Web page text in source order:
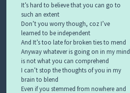
It’s hard to believe that you can go to
such an extent
Don’t you worry though, coz I’ve
learned to be independent
And It’s too late for broken ties to mend
Anyway whatever is going on in my mind
is not what you can comprehend
I can’t stop the thoughts of you in my
brain to blend
Even if you stemmed from nowhere and